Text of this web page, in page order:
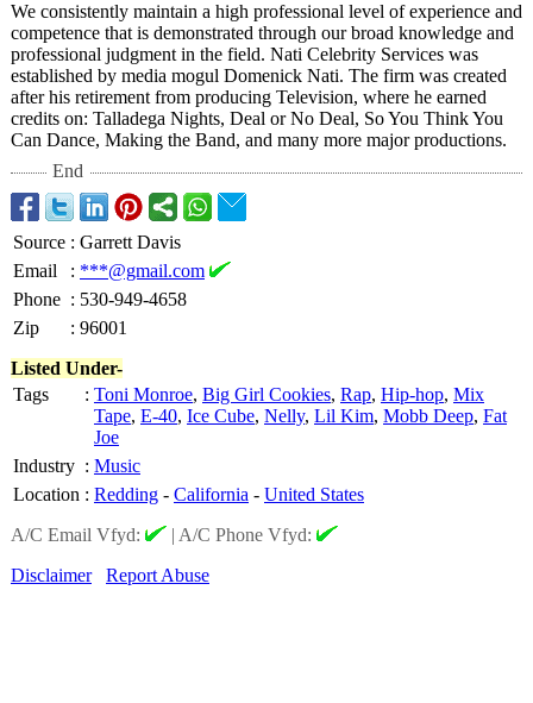
We consistently maintain a high professional level of experience and
competence that is demonstrated through our broad knowledge and
professional judgment in the field. Nati Celebrity Services was
established by media mogul Domenick Nati. The firm was created
after his retirement from producing Television, where he earned
credits on: Talladega Nights, Deal or No Deal, So You Think You
Can Dance, Making the Band, and many more major productions.
End
Source : Garrett Davis
Email
: ***@gmail.com
Phone : 530-949-4658
Zip
: 96001
Listed Under-
Tags
: Toni Monroe, Big Girl Cookies, Rap, Hip-hop, Mix
Tape, E-40, Ice Cube, Nelly, Lil Kim, Mobb Deep, Fat
Joe
Industry : Music
Location : Redding - California - United States
A/C Email Vfyd:
| A/C Phone Vfyd:
Disclaimer
Report Abuse